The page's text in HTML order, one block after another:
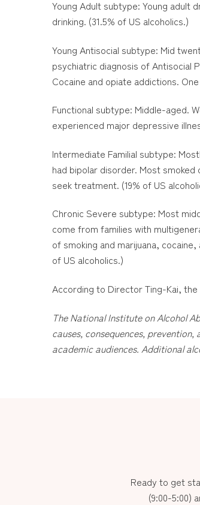
Young Adult subtype: Young adult
drinking. (31.5% of US alcoholics.)
Young Antisocial subtype: Mid
psychiatric diagnosis of Antisocial
Cocaine and opiate addictions.
Functional subtype: Middle-aged.
experienced major depressive
Intermediate Familial subtype:
had bipolar disorder. Most
seek treatment. (19% of US
Chronic Severe subtype: Most
come from families with
of smoking and marijuana,
of US alcoholics.)
According to Director Ting-Kai,
The National Institute on Alcohol
causes, consequences,
academic audiences. Additional
Ready to get
(9:00-5:00)